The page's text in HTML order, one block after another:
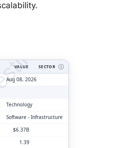
VALUE SECTOR Ⓘ
Aug 08, 2026
Technology
Software - Infrastructure
$6.37B
1.39